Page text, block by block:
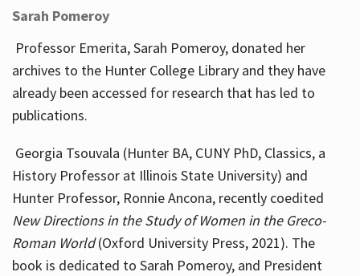
Sarah Pomeroy
Professor Emerita, Sarah Pomeroy, donated her
archives to the Hunter College Library and they have
already been accessed for research that has led to
publications.
Georgia Tsouvala (Hunter BA, CUNY PhD, Classics, a
History Professor at Illinois State University) and
Hunter Professor, Ronnie Ancona, recently coedited
New Directions in the Study of Women in the Greco-
Roman World(Oxford University Press, 2021). The
book is dedicated to Sarah Pomeroy, and President